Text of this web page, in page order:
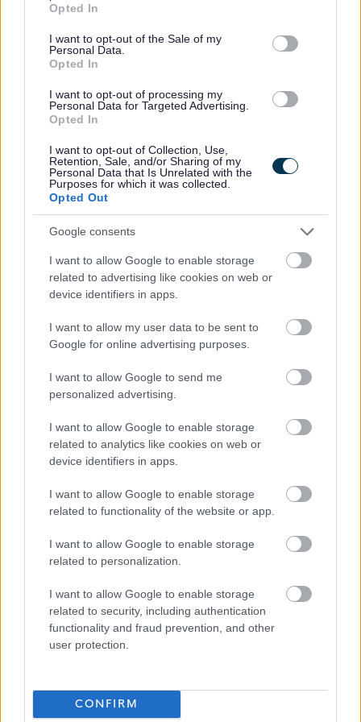
use your data for below specified purposes in below Google
consent section.
Opted In
I want to opt-out of the Sale of my
Personal Data.
Opted In
I want to opt-out of processing my
Personal Data for Targeted Advertising.
Opted In
I want to opt-out of Collection, Use,
Retention, Sale, and/or Sharing of my
Personal Data that Is Unrelated with the
Purposes for which it was collected.
Opted Out
Google consents
I want to allow Google to enable storage
related to advertising like cookies on web or
device identifiers in apps.
I want to allow my user data to be sent to
Google for online advertising purposes.
I want to allow Google to send me
personalized advertising.
I want to allow Google to enable storage
related to analytics like cookies on web or
device identifiers in apps.
I want to allow Google to enable storage
related to functionality of the website or app.
I want to allow Google to enable storage
related to personalization.
I want to allow Google to enable storage
related to security, including authentication
functionality and fraud prevention, and other
user protection.
CONFIRM
Preferred candidates will be required to join the PVG Scheme, or
employment being made by North Ayrshire Council. Please note,
PVG check (£59 or £18), which will be deducted in instalments from your
wages following commencement of employment. For further information
on the PVG Scheme please visit
https://www.mygov.scot/organisations/disclosure-scotland/.For further
details on North Ayrshire Council’s policy please visit
checks (north-ayrshire.gov.uk).
Please note if you are the successful candidate your name and email
address will be entered into the Disclosure Scotland PVG system to
enclosed link to complete.
Our Workstyles
different Workstyles. Each post in the council has been allocated one of
these styles:
– More than 90% of time spent primarily at a single base or
This post has been allocated the workstyle: In Building
More information on our workstyles can be found in our HR Guide -
Workstyles (north-ayrshire.gov.uk). . If you have any questions on the